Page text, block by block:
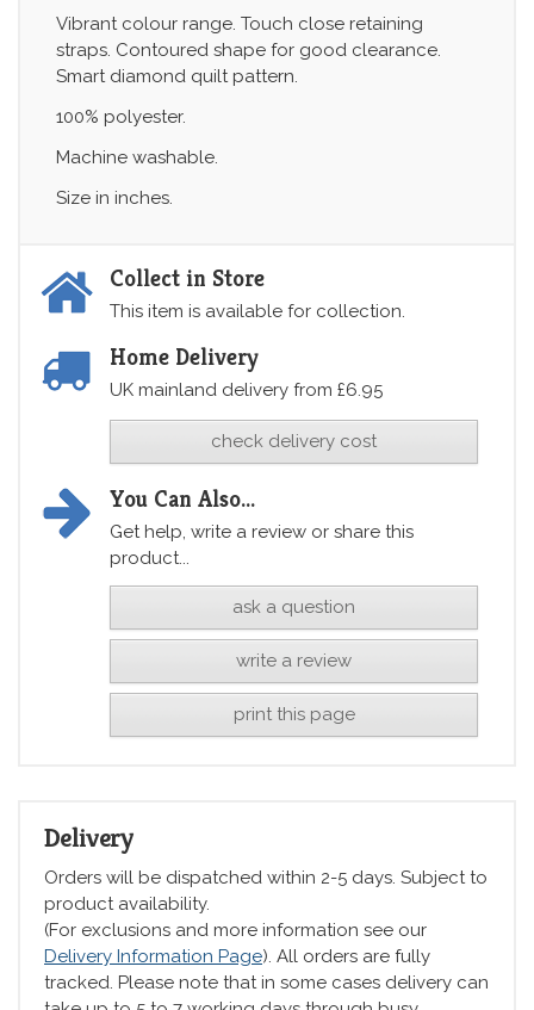
Vibrant colour range. Touch close retaining
straps. Contoured shape for good clearance.
Smart diamond quilt pattern.
100% polyester.
Machine washable.
Size in inches.
Collect in Store
This item is available for collection.
Home Delivery
UK mainland delivery from £6.95
check delivery cost
You Can Also...
Get help, write a review or share this
product...
ask a question
write a review
print this page
Delivery
Orders will be dispatched within 2-5 days. Subject to
product availability.
(For exclusions and more information see our
Delivery Information Page). All orders are fully
tracked. Please note that in some cases delivery can